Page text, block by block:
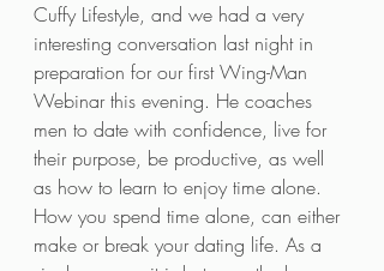
Cuffy Lifestyle, and we had a very
interesting conversation last night in
preparation for our first Wing-Man
Webinar this evening. He coaches
men to date with confidence, live for
their purpose, be productive, as well
as how to learn to enjoy time alone.
How you spend time alone, can either
make or break your dating life. As a